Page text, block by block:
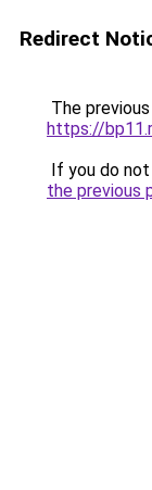
Redirect
The
https://
If you do
the previous